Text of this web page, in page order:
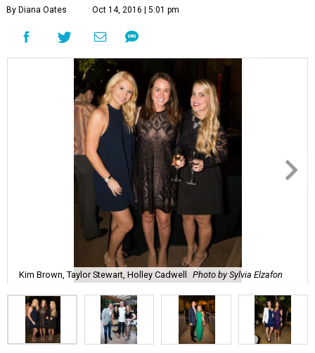
By Diana Oates Oct 14, 2016 | 5:01 pm
Kim Brown, Taylor Stewart, Holley Cadwell Photo by Sylvia Elzafon